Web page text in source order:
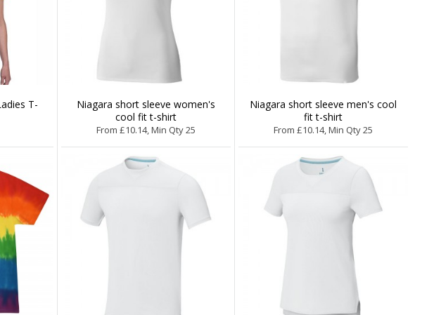
T-
Niagara short sleeve women's
cool fit t-shirt
From £10.14, Min Qty 25
Niagara short sleeve men's cool
fit t-shirt
From £10.14, Min Qty 25